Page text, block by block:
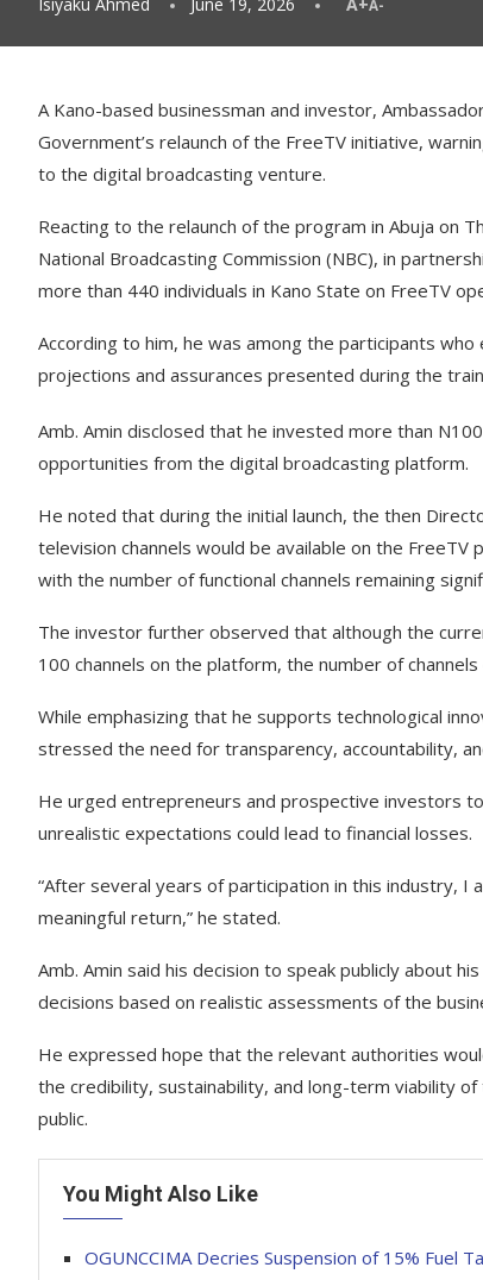
A-
A Kano-based businessman and investor,
Government’s relaunch of the FreeTV initiative,
to the digital broadcasting venture.
Reacting to the relaunch of the program in Abuja on
National Broadcasting Commission (NBC), in
more than 440 individuals in Kano State on FreeTV
According to him, he was among the participants
projections and assurances presented during the
Amb. Amin disclosed that he invested more than
opportunities from the digital broadcasting platform.
He noted that during the initial launch, the then
television channels would be available on the
with the number of functional channels remaining
The investor further observed that although the
100 channels on the platform, the number of
While emphasizing that he supports technological
stressed the need for transparency, accountability,
He urged entrepreneurs and prospective investors
unrealistic expectations could lead to financial losses.
“After several years of participation in this industry, I
meaningful return,” he stated.
Amb. Amin said his decision to speak publicly about
decisions based on realistic assessments of the
He expressed hope that the relevant authorities
the credibility, sustainability, and long-term viability
public.
You Might Also Like
OGUNCCIMA Decries Suspension of 15% Fuel